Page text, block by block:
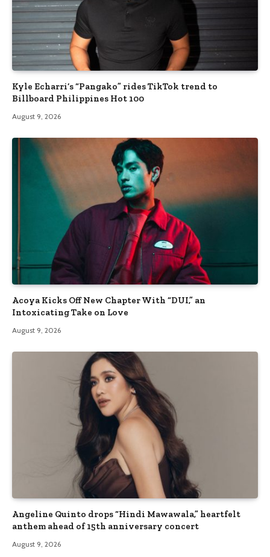
Kyle Echarri’s “Pangako” rides TikTok trend to
Billboard Philippines Hot 100
August 9, 2026
Acoya Kicks Off New Chapter With “DUI,” an
Intoxicating Take on Love
August 9, 2026
Angeline Quinto drops “Hindi Mawawala,” heartfelt
anthem ahead of 15th anniversary concert
August 9, 2026